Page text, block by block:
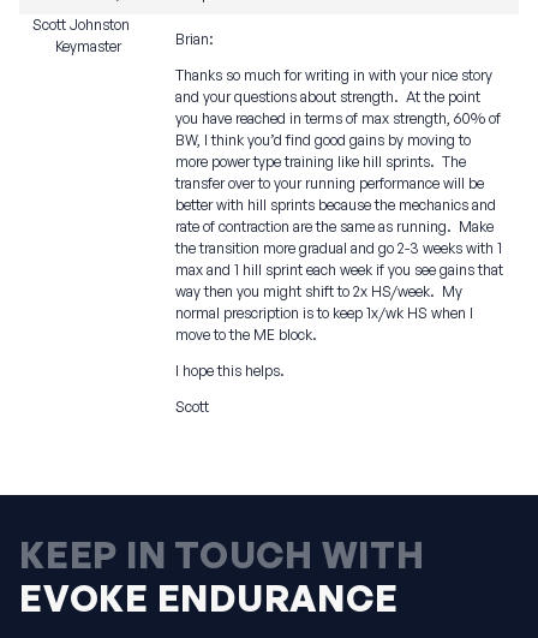
Scott Johnston
Keymaster
Brian:
Thanks so much for writing in with your nice story
and your questions about strength. At the point
you have reached in terms of max strength, 60% of
BW, I think you’d find good gains by moving to
more power type training like hill sprints. The
transfer over to your running performance will be
better with hill sprints because the mechanics and
rate of contraction are the same as running. Make
the transition more gradual and go 2-3 weeks with 1
max and 1 hill sprint each week if you see gains that
way then you might shift to 2x HS/week. My
normal prescription is to keep 1x/wk HS when I
move to the ME block.
I hope this helps.
Scott
KEEP IN TOUCH WITH
EVOKE ENDURANCE